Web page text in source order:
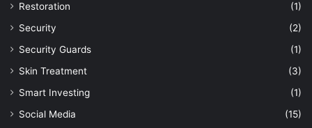
Restoration
(1)
Security
(2)
Security Guards
(1)
Skin Treatment
(3)
Smart Investing
(1)
Social Media
(15)